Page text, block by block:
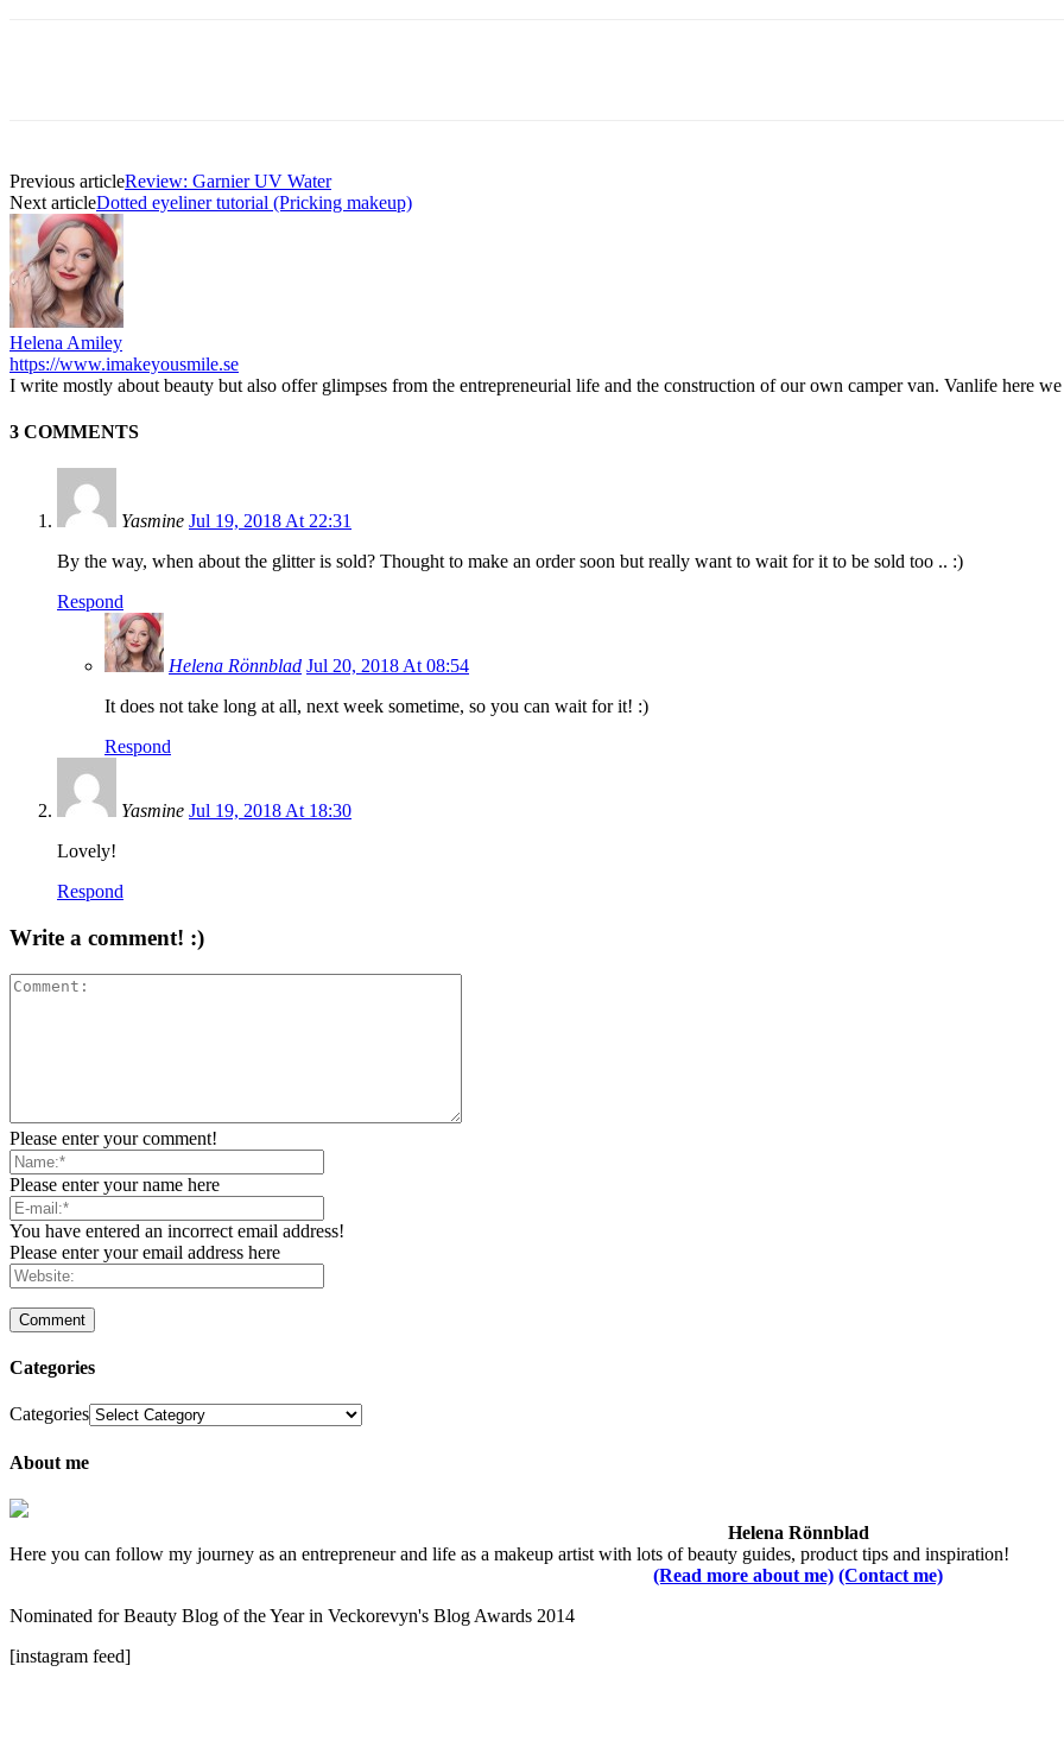
Previous articleReview: Garnier UV Water
Next articleDotted eyeliner tutorial (Pricking makeup)
Helena Amiley
https://www.imakeyousmile.se
I write mostly about beauty but also offer glimpses from the entrepreneurial life and the construction of our own camper van. Vanlife here
3 COMMENTS
Yasmine Jul 19, 2018 At 22:31
By the way, when about the glitter is sold? Thought to make an order soon but really want to wait for it to be sold too .. :)
Respond
Helena Rönnblad Jul 20, 2018 At 08:54
It does not take long at all, next week sometime, so you can wait for it! :)
Respond
Yasmine Jul 19, 2018 At 18:30
Lovely!
Respond
Write a comment! :)
Please enter your comment!
Please enter your name here
You have entered an incorrect email address!
Please enter your email address here
Categories
Categories
About me
Helena Rönnblad
Here you can follow my journey as an entrepreneur and life as a makeup artist with lots of beauty guides, product tips and inspiration!
(Read more about me) (Contact me)
Nominated for Beauty Blog of the Year in Veckorevyn's Blog Awards 2014
[instagram feed]